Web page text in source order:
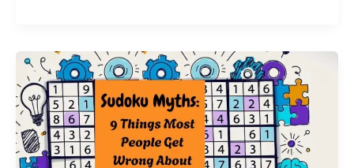
Sudoku
Myths:
9
Things
Most
People